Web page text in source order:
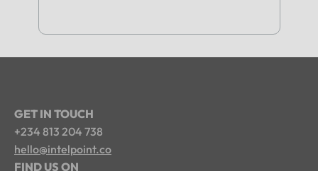
GET IN TOUCH
+234 813 204 738
hello@intelpoint.co
FIND US ON